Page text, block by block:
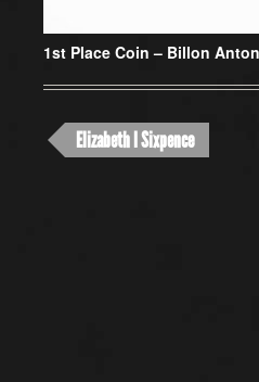
1st Place Coin – Billon
Elizabeth I Sixpence